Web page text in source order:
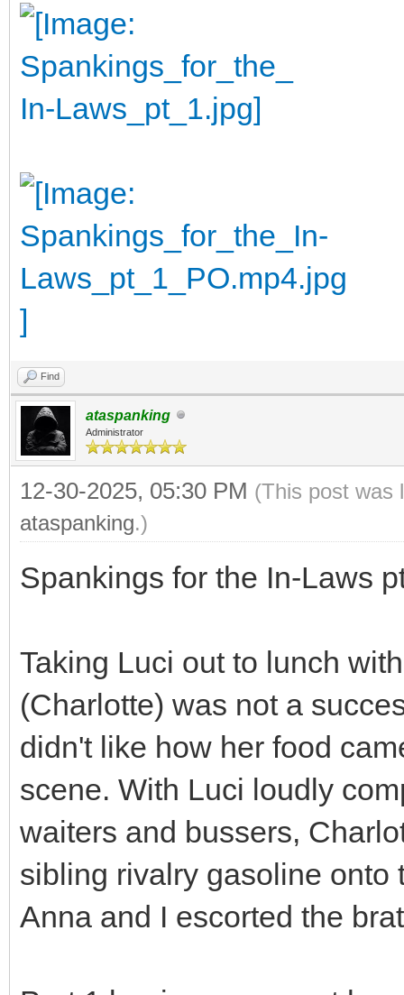
Find
ataspanking
Administrator
12-30-2025, 05:30 PM (This post was
ataspanking.)
Spankings for the In-Laws
Taking Luci out to lunch
(Charlotte) was not a
didn't like how her food
scene. With Luci loudly
waiters and bussers,
sibling rivalry gasoline onto
Anna and I escorted the